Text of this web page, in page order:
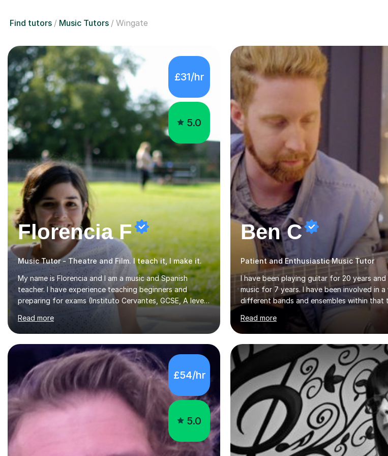
Find tutors Music Tutors Wingate
£31/hr
5.0
Florencia F
Music Tutor - Theatre and Film. I teach it, I make it.
My name is Florencia and I am a music and Spanish
teacher. I have experience teaching beginners and
preparing for exams (Instituto Cervantes, GCSE, A level).
in High School and in several artistic workshops and
projects for children. I am enthusiastic, patient and I like
trying out different methods, from more traditional to
more creative ones, according to the students
personality, necessities and objectives.Spanish is my
native language and I started studying a Bachelor in
Spanish Literature and Music. I finished the Bachelor in
Music Composition...
Read more
Ben C
Patient and Enthusiastic Music Tutor
I have been playing guitar for 20 years and
music for 7 years. I have been involved in
different bands and ensembles within that
focus throughout this time has been all
music but I also have lots of experience in
acoustic singer/songwriter styles. I
College of Music, gaining a 2:1 degree in
Production and Performance, and possess
all genres of music and teaching. I
Graduate Certificate of Education (PGCE)
Education Music at Edge Hill University in
achieving a Distinction...
Read more
£54/hr
5.0